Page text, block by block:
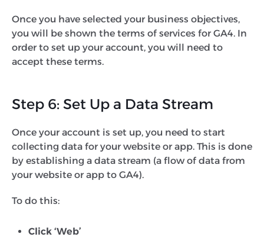
Once you have selected your business objectives,
you will be shown the terms of services for GA4. In
order to set up your account, you will need to
accept these terms.
Step 6: Set Up a Data Stream
Once your account is set up, you need to start
collecting data for your website or app. This is done
by establishing a data stream (a flow of data from
your website or app to GA4).
To do this:
Click ‘Web’